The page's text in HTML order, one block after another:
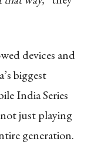
devices and
biggest
India Series
just playing
generation.